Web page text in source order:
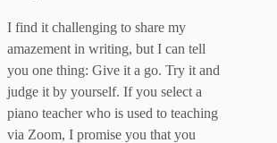
I find it challenging to share my
amazement in writing, but I can tell
you one thing: Give it a go. Try it and
judge it by yourself. If you select a
piano teacher who is used to teaching
via Zoom, I promise you that you